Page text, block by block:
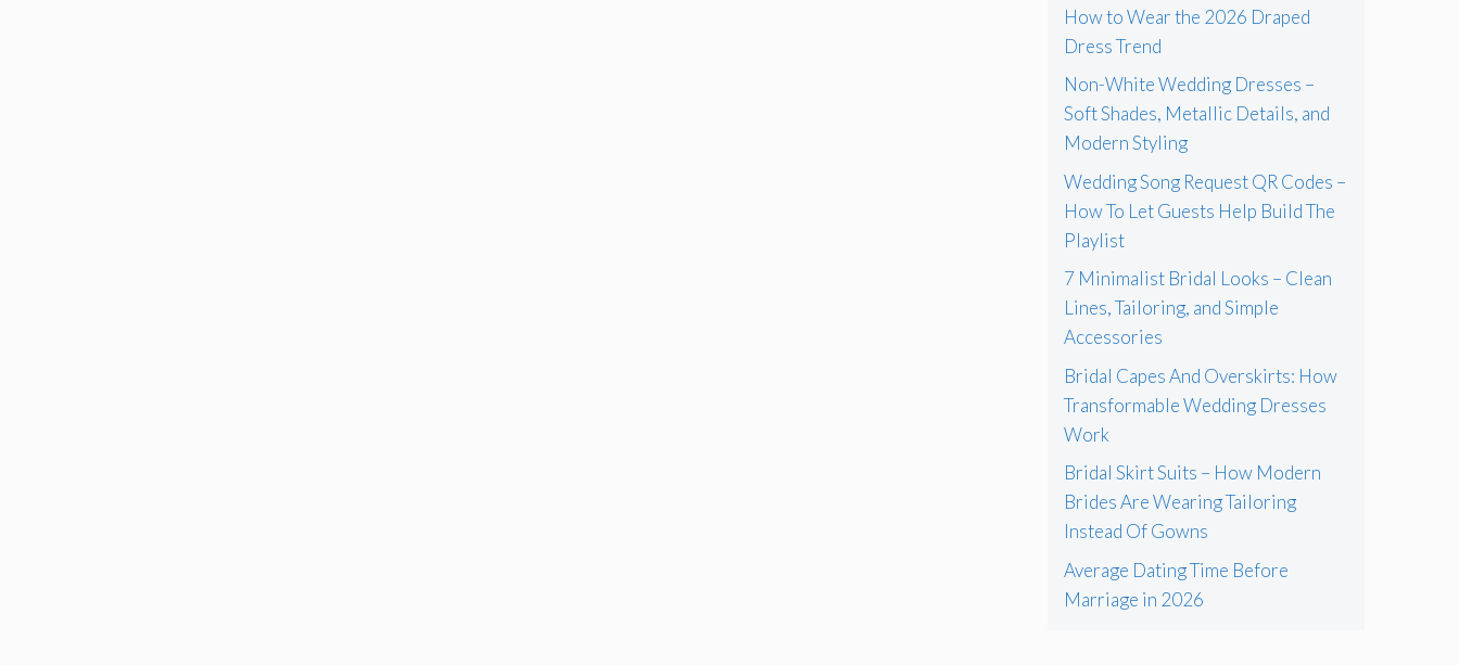
How to Wear the 2026 Draped
Dress Trend
Non-White Wedding Dresses –
Soft Shades, Metallic Details, and
Modern Styling
Wedding Song Request QR Codes –
How To Let Guests Help Build The
Playlist
7 Minimalist Bridal Looks – Clean
Lines, Tailoring, and Simple
Accessories
Bridal Capes And Overskirts: How
Transformable Wedding Dresses
Work
Bridal Skirt Suits – How Modern
Brides Are Wearing Tailoring
Instead Of Gowns
Average Dating Time Before
Marriage in 2026